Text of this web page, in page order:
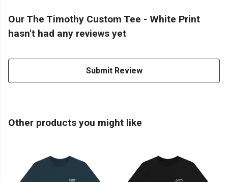
Our The Timothy Custom Tee - White Print
hasn't had any reviews yet
Submit Review
Other products you might like